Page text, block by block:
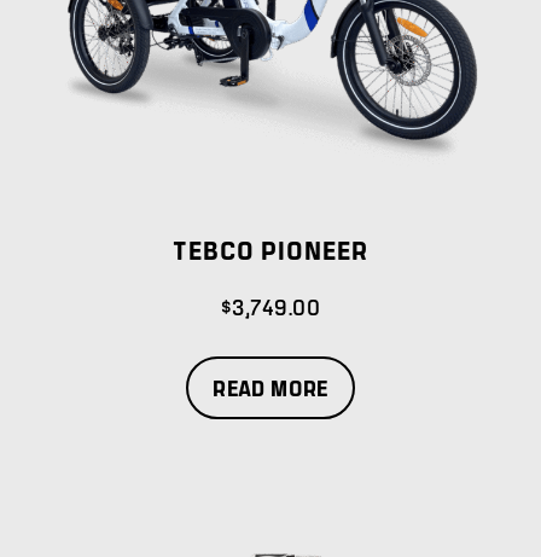
TEBCO PIONEER
$3,749.00
READ MORE